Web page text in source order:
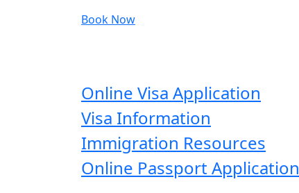
Book Now
Online Visa Application
Visa Information
Immigration Resources
Online Passport Application